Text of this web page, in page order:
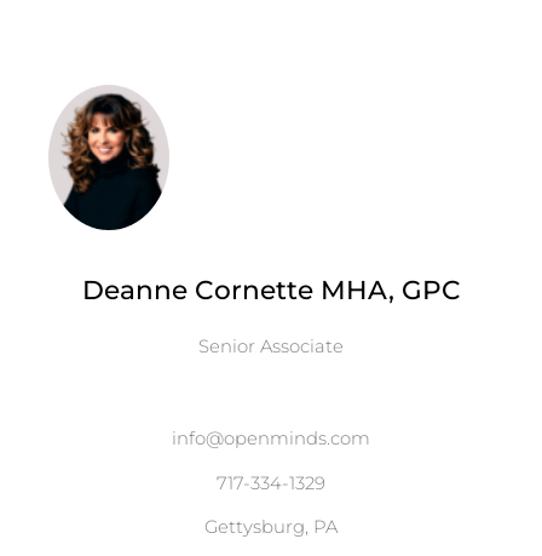
Deanne Cornette MHA, GPC
Senior Associate
info@openminds.com
717-334-1329
Gettysburg, PA